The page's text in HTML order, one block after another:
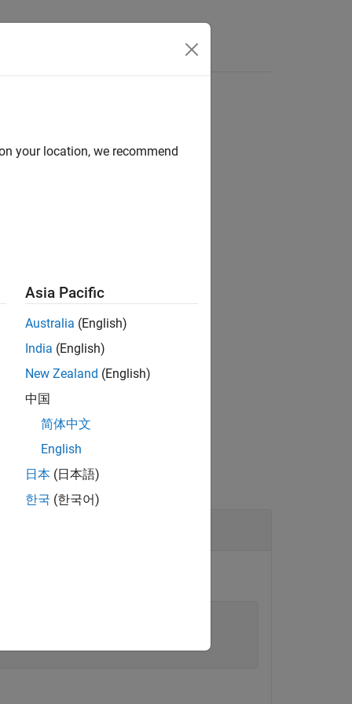
value type.
interface.
your location, we recommend
Asia Pacific
Australia (English)
India (English)
New Zealand (English)
中国
简体中文
English
日本 (日本語)
한국 (한국어)